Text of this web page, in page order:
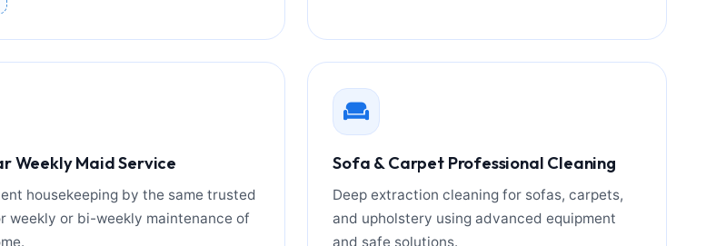
Weekly Maid Service
housekeeping by the same trusted
weekly or bi-weekly maintenance of
Sofa & Carpet Professional Cleaning
Deep extraction cleaning for sofas, carpets,
and upholstery using advanced equipment
and safe solutions.